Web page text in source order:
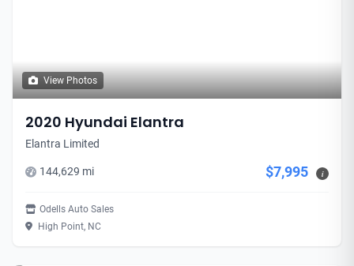
View Photos
2020 Hyundai Elantra
Elantra Limited
144,629 mi $7,995 i
Odells Auto Sales
High Point, NC